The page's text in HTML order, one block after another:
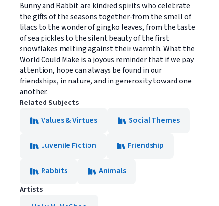
Bunny and Rabbit are kindred spirits who celebrate
the gifts of the seasons together-from the smell of
lilacs to the wonder of gingko leaves, from the taste
of sea pickles to the silent beauty of the first
snowflakes melting against their warmth. What the
World Could Make is a joyous reminder that if we pay
attention, hope can always be found in our
friendships, in nature, and in generosity toward one
another.
Related Subjects
Values & Virtues
Social Themes
Juvenile Fiction Friendship
Rabbits
Animals
Artists